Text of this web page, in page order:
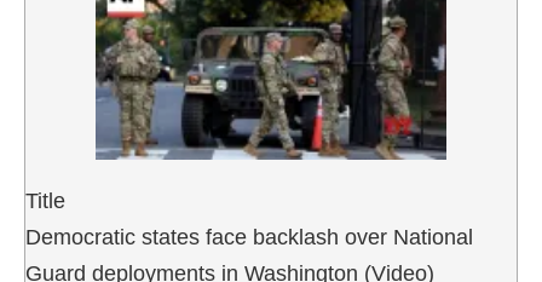
Title
Democratic states face backlash over National
Guard deployments in Washington (Video)